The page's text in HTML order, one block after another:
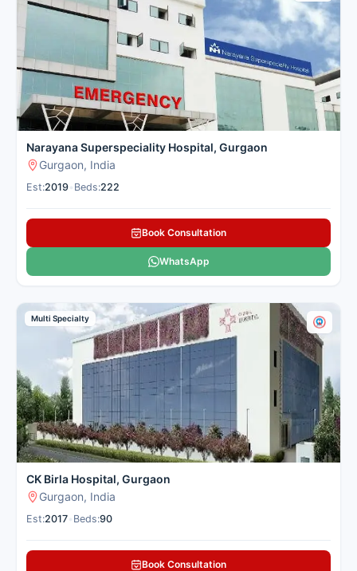
and is accredited by both
NABH and JCI. FMRI's
oncology department offers
comprehensive cancer care,
encompassing medical,
surgical, and radiation
oncology services. The Medical
Oncology unit is led by Dr.
Vinod Raina, who serves as the
oncology and hematology,
having previously served at
AIIMS for 24 years.
Contact
Hospital
Whatsapp
Narayana
Superspeciality
Hospital,
Narayana Superspeciality Hospital, Gurgaon
Gurgaon, India
Est:2019 Beds:222
Book Consultation
WhatsApp
Multi Specialty
CK Birla Hospital, Gurgaon
Gurgaon, India
Est:2017 Beds:90
Book Consultation